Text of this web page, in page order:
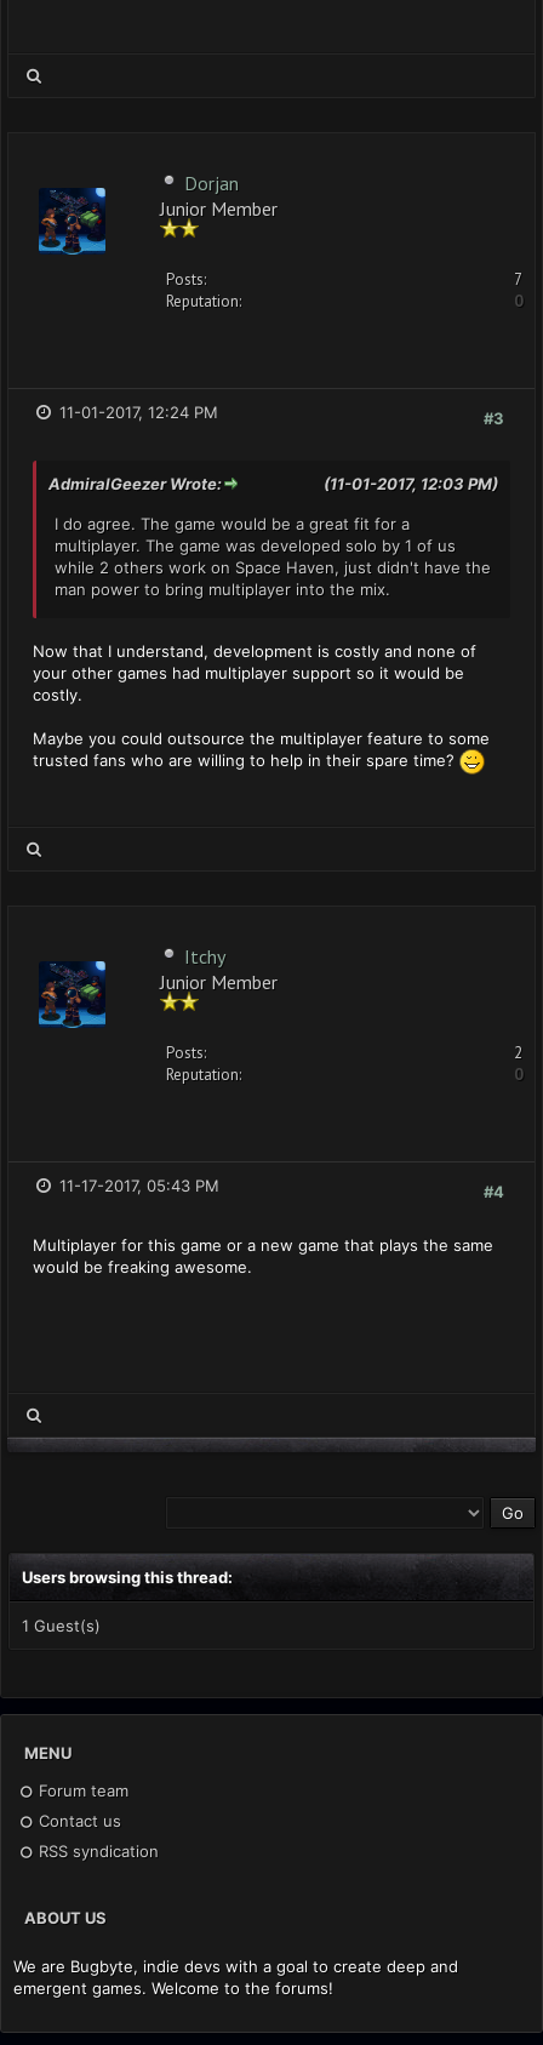
Dorjan
Junior Member
Posts:
7
Reputation:
0
#3
11-01-2017, 12:24 PM
(11-01-2017, 12:03 PM)
AdmiralGeezer Wrote:
I do agree. The game would be a great fit for a
multiplayer. The game was developed solo by 1 of us
while 2 others work on Space Haven, just didn't have the
man power to bring multiplayer into the mix.
Now that I understand, development is costly and none of
your other games had multiplayer support so it would be
costly.
Maybe you could outsource the multiplayer feature to some
trusted fans who are willing to help in their spare time?
Itchy
Junior Member
Posts:
2
Reputation:
0
#4
11-17-2017, 05:43 PM
Multiplayer for this game or a new game that plays the same
would be freaking awesome.
Users browsing this thread:
1 Guest(s)
MENU
Forum team
Contact us
RSS syndication
ABOUT US
We are Bugbyte, indie devs with a goal to create deep and
emergent games. Welcome to the forums!